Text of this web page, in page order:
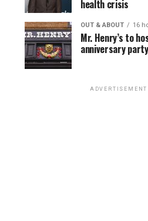
health crisis
OUT & ABOUT 16
Mr. Henry’s to
anniversary party
ADVERTISEMENT